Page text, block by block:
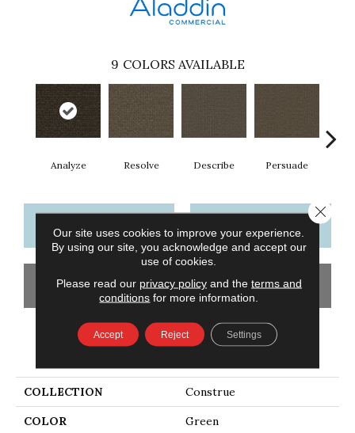
9 COLORS AVAILABLE
Analyze Resolve Describe Persuade
CONTACT US FINANCING
GET COUPON
PRODUCT ATTRIBUTES
COLLECTION Construe
COLOR Green
Our site uses cookies to improve your experience.
By using our site, you acknowledge and accept our
use of cookies.
Please read our privacy policyand the terms and
conditions for more information.
Accept Reject Settings
Close